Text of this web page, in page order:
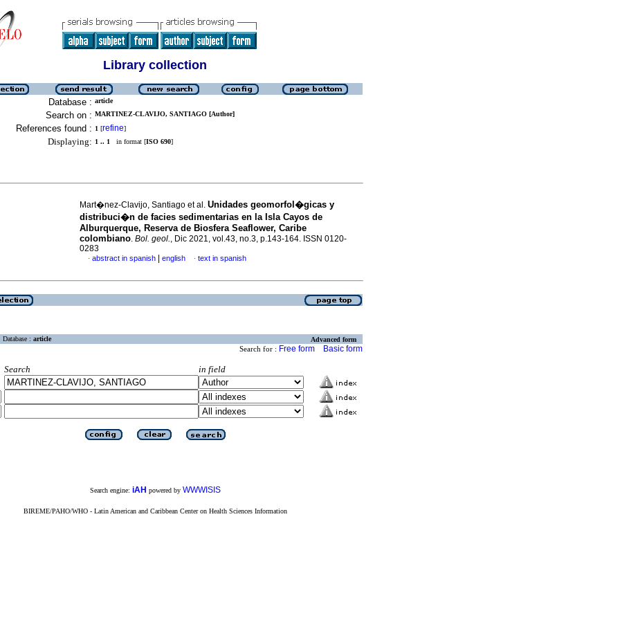
Library collection
Database : article
Search on : MARTINEZ-CLAVIJO, SANTIAGO [Author]
References found : 1 [refine]
Displaying: 1 .. 1 in format [ISO 690]
Mart�nez-Clavijo, Santiago et al. Unidades geomorfol�gicas y
distribuci�n de facies sedimentarias en la Isla Cayos de
Alburquerque, Reserva de Biosfera Seaflower, Caribe
colombiano. Bol. geol., Dic 2021, vol.43, no.3, p.143-164. ISSN 0120-
0283
· abstract in spanish english · text in spanish
Database : article Advanced form
Search for : Free form Basic form
Search
in field
Search engine: iAH powered by WWWISIS
BIREME/PAHO/WHO - Latin American and Caribbean Center on Health Sciences Information